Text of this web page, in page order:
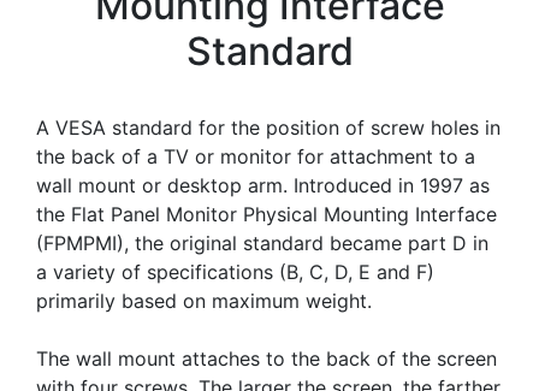
Standard
A VESA standard for the position of screw holes in
the back of a TV or monitor for attachment to a
wall mount or desktop arm. Introduced in 1997 as
the Flat Panel Monitor Physical Mounting Interface
(FPMPMI), the original standard became part D in
a variety of specifications (B, C, D, E and F)
primarily based on maximum weight.
The wall mount attaches to the back of the screen